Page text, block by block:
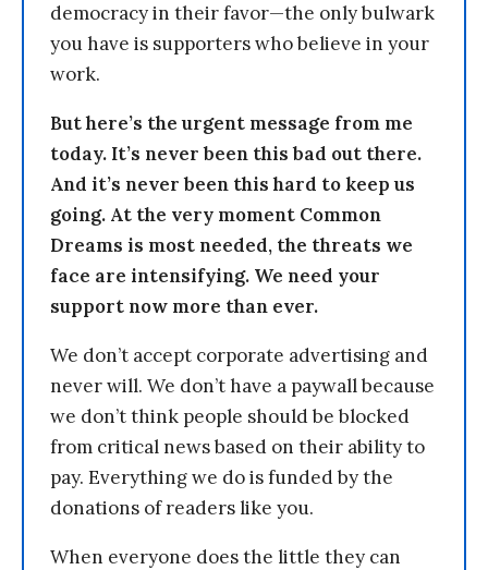
democracy in their favor—the only bulwark
you have is supporters who believe in your
work.
But here’s the urgent message from me
today. It’s never been this bad out there.
And it’s never been this hard to keep us
going. At the very moment Common
Dreams is most needed, the threats we
face are intensifying. We need your
support now more than ever.
We don’t accept corporate advertising and
never will. We don’t have a paywall because
we don’t think people should be blocked
from critical news based on their ability to
pay. Everything we do is funded by the
donations of readers like you.
When everyone does the little they can